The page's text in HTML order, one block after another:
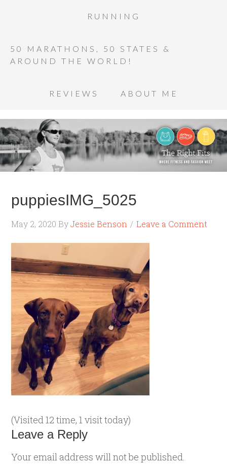
RUNNING
50 MARATHONS, 50 STATES &
AROUND THE WORLD!
REVIEWS ABOUT ME
puppiesIMG_5025
May 2, 2020 ByJessie Benson Leave a Comment
(Visited 12 time, 1 visit today)
Leave a Reply
Your email address will not be published.